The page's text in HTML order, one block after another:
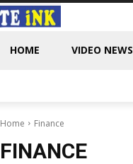
HOME VIDEO NEWS
Home Finance
FINANCE